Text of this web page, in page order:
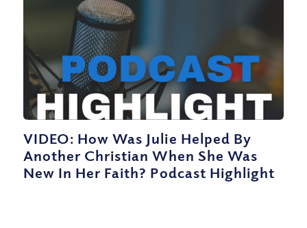
VIDEO: How Was Julie Helped By
Another Christian When She Was
New In Her Faith? Podcast Highlight